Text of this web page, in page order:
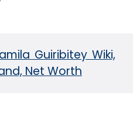
Guiribitey Wiki,
Net Worth